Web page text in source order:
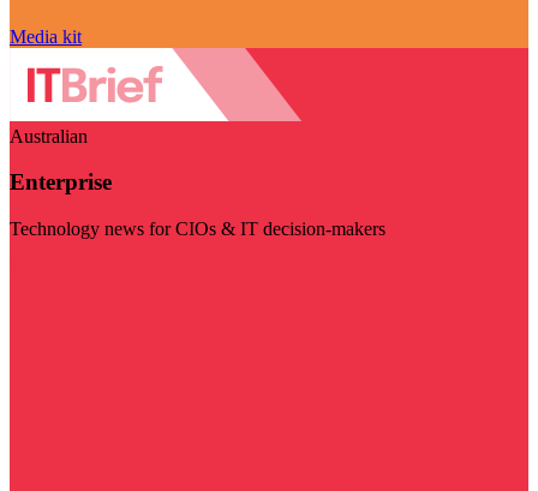
Media kit
Australian
Enterprise
Technology news for CIOs & IT decision-makers